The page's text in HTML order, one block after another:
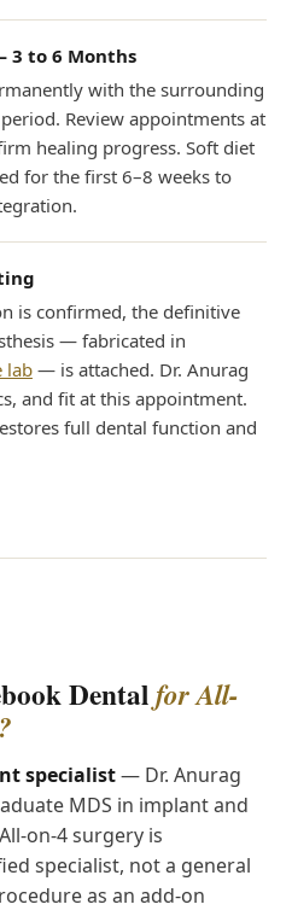
3 to 6 Months
with the surrounding
Review appointments at
healing progress. Soft diet
for the first 6–8 weeks to
is confirmed, the definitive
— fabricated in
lab— is attached. Dr. Anurag
and fit at this appointment.
full dental function and
Dentalfor All-
specialist— Dr. Anurag
MDS in implant and
on-4 surgery is
specialist, not a general
as an add-on